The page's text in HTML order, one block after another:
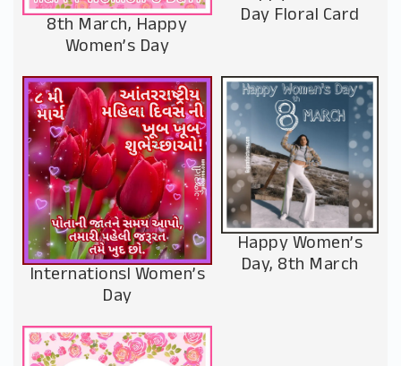
8th March, Happy
Women’s Day
Day Floral Card
Internationsl Women’s
Day
Happy Women’s
Day, 8th March